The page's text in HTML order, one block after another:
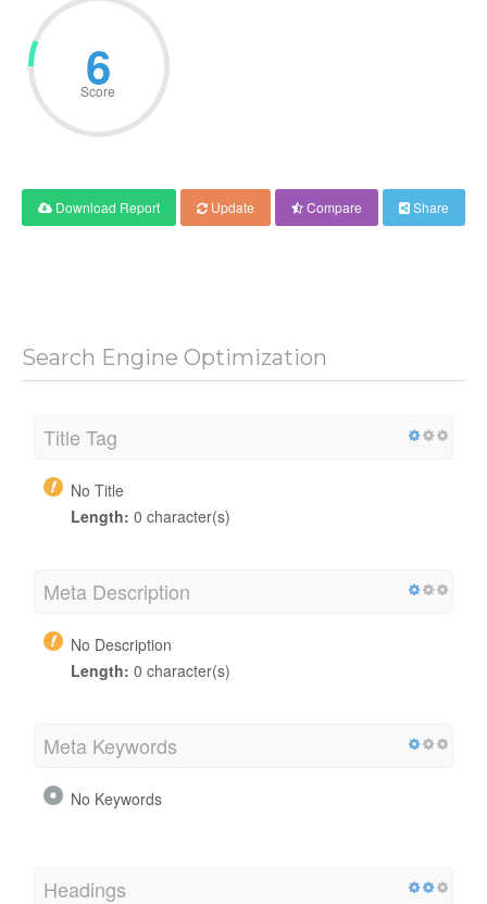
6
Score
Download Report Update Compare Share
Search Engine Optimization
Title Tag
No Title
Length: 0 character(s)
Meta Description
No Description
Length: 0 character(s)
Meta Keywords
No Keywords
Headings